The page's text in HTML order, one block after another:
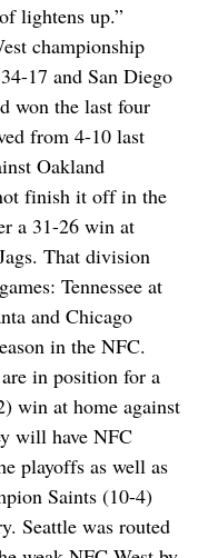
lightens up.”
championship
17 and San Diego
won the last four
from 4-10 last
Oakland
finish it off in the
a 31-26 win at
That division
Tennessee at
and Chicago
in the NFC.
in position for a
win at home against
will have NFC
playoffs as well as
Saints (10-4)
Seattle was routed